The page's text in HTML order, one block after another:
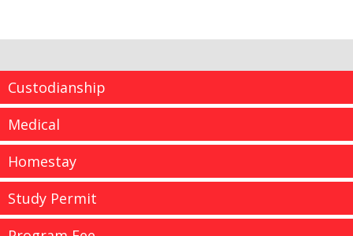
Custodianship
Medical
Homestay
Study Permit